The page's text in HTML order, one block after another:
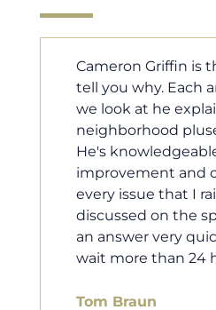
Cameron
home in a
for us so we
competitive
worked with
make sure the
moving
available when
he was very
questions. I
looking for a